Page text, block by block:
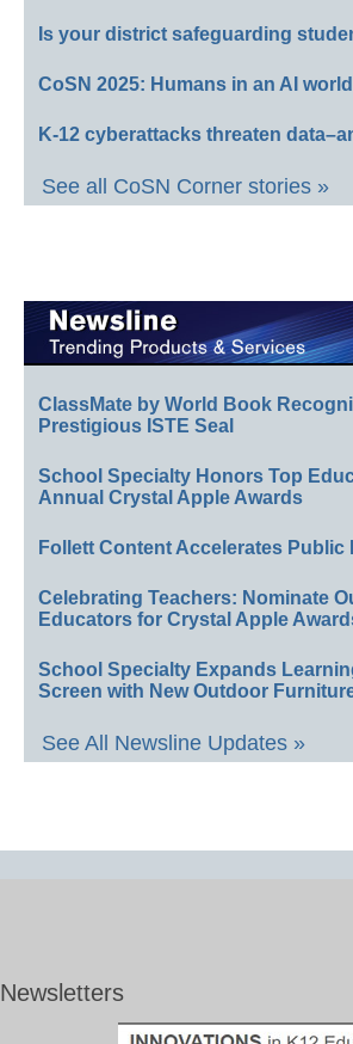
Is your district safeguarding
CoSN 2025: Humans in an AI world
K-12 cyberattacks threaten
See all CoSN Corner stories »
ClassMate by World Book
Prestigious ISTE Seal
School Specialty Honors Top
Annual Crystal Apple Awards
Follett Content Accelerates Public
Celebrating Teachers: Nominate
Educators for Crystal Apple
School Specialty Expands
Screen with New Outdoor
See All Newsline Updates »
Newsletters